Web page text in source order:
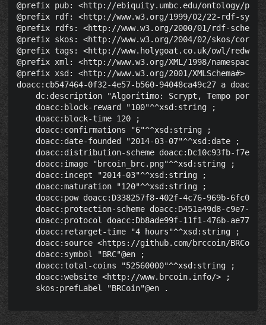
@prefix pub: <http://ebiquity.umbc.edu/ontology/
@prefix rdf: <http://www.w3.org/1999/02/22-rdf-
@prefix rdfs: <http://www.w3.org/2000/01/rdf-
@prefix skos: <http://www.w3.org/2004/02/skos/
@prefix tags: <http://www.holygoat.co.uk/owl/
@prefix xml: <http://www.w3.org/XML/1998/namespace>
@prefix xsd: <http://www.w3.org/2001/XMLSchema#> .
doacc:cb547464-0f32-4e57-b560-94048ca49c27 a
dc:description "Algorítimo: Scrypt, Tempo por
    doacc:block-reward "100"^^xsd:string ;
    doacc:block-time 120 ;
    doacc:confirmations "6"^^xsd:string ;
    doacc:date-founded "2014-03-07"^^xsd:date ;
doacc:distribution-scheme doacc:Dc10c93fb-f7ec-
    doacc:image "brcoin_brc.png"^^xsd:string ;
    doacc:incept "2014-03"^^xsd:string ;
    doacc:maturation "120"^^xsd:string ;
doacc:pow doacc:D338257f8-402f-4c76-969b-
doacc:protection-scheme doacc:D451a49d8-c9e7-
doacc:protocol doacc:Db8ade99f-11f1-476b-ae77-
    doacc:retarget-time "4 hours"^^xsd:string ;
doacc:source <https://github.com/brccoin/BRCoin/
    doacc:symbol "BRC"@en ;
    doacc:total-coins "52560000"^^xsd:string ;
    doacc:website <http://www.brcoin.info/> ;